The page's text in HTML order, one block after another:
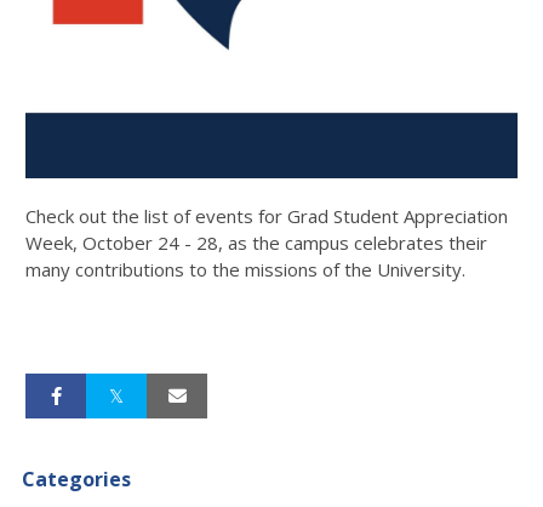
Check out the list of events for Grad Student Appreciation
Week, October 24 - 28, as the campus celebrates their
many contributions to the missions of the University.
Categories